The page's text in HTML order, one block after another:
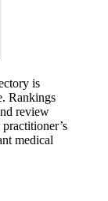
is
Rankings
review
medical